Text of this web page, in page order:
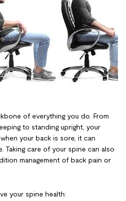
of everything you do. From
to standing upright, your
your back is sore, it can
Taking care of your spine can also
management of back pain or
your spine health: